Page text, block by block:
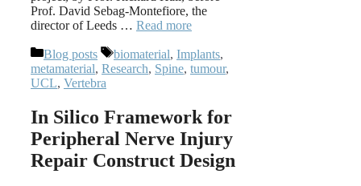
Prof. David Sebag-Montefiore, the
director of Leeds … Read more
Categories
Blog posts Tags
biomaterial, Implants,
metamaterial, Research, Spine, tumour,
UCL, Vertebra
In Silico Framework for
Peripheral Nerve Injury
Repair Construct Design